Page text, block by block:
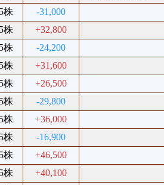
株
-31,000
株
+32,800
株
-24,200
株
+31,600
株
+26,500
株
-29,800
株
+36,000
株
-16,900
株
+46,500
株
+40,100